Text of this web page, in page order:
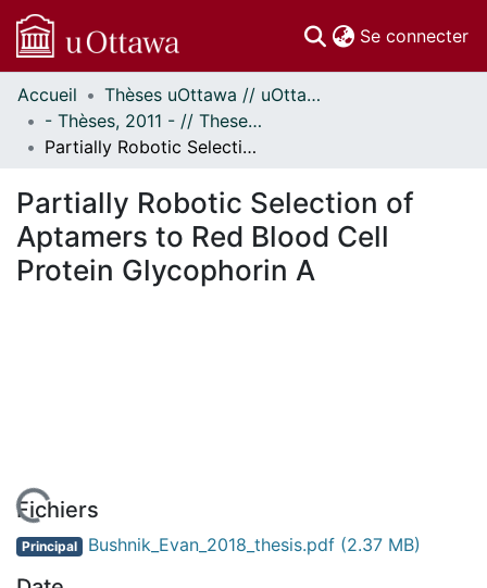
Se connecter
Communautés
et collections
Parcourir
À propos
Accueil
Thèses uOttawa // uOttawa Theses
- Thèses, 2011 - // Theses, 2011 -
Partially Robotic Selection of Aptamers to Red Blood Cell Protein Glycophorin A
Partially Robotic Selection of
Aptamers to Red Blood Cell
Protein Glycophorin A
Fichiers
Principal Bushnik_Evan_2018_thesis.pdf (2.37 MB)